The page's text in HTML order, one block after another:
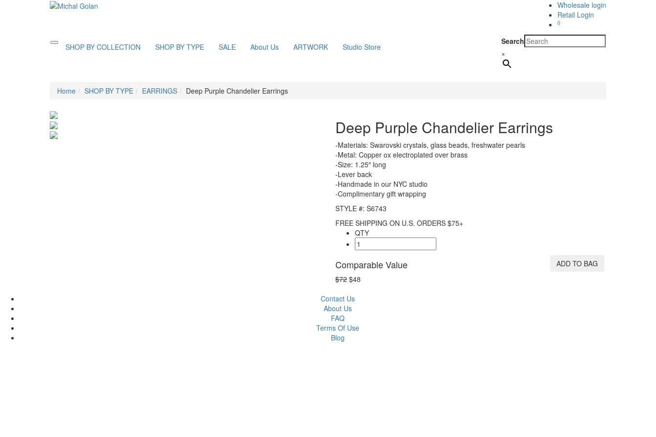
Wholesale login
Retail Login
0
ToggleSHOP BY COLLECTION SHOP BY TYPE SALE About Us ARTWORK Studio Store
Search
×
Home SHOP BY TYPE EARRINGS Deep Purple Chandelier Earrings
Deep Purple Chandelier Earrings
-Materials: Swarovski crystals, glass beads, freshwater pearls
-Metal: Copper ox electroplated over brass
-Size: 1.25″ long
-Lever back
-Handmade in our NYC studio
-Complimentary gift wrapping
STYLE #: S6743
FREE SHIPPING ON U.S. ORDERS $75+
QTY
Comparable Value
$72 $48
ADD TO BAG
Contact Us
About Us
FAQ
Terms Of Use
Blog